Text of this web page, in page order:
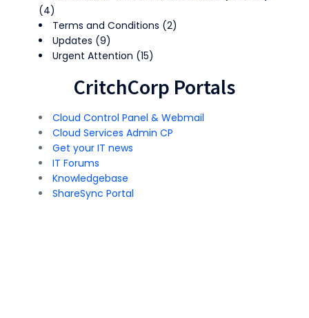
(4)
Terms and Conditions (2)
Updates (9)
Urgent Attention (15)
CritchCorp Portals
Cloud Control Panel & Webmail
Cloud Services Admin CP
Get your IT news
IT Forums
Knowledgebase
ShareSync Portal